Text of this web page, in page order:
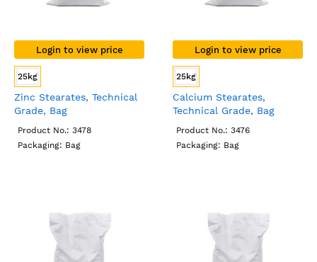
Login to view price
25kg
Zinc Stearates, Technical
Grade, Bag
Product No.: 3478
Packaging: Bag
Login to view price
25kg
Calcium Stearates,
Technical Grade, Bag
Product No.: 3476
Packaging: Bag